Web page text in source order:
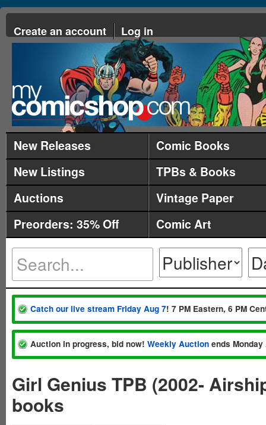
Create an account Log in
New Releases
Comic Books
New Listings
TPBs & Books
Auctions
Vintage Paper
Preorders: 35% Off
Comic Art
Catch our live stream Friday Aug 7! 7 PM Eastern, 6 PM
Auction in progress, bid now! Weekly Auction ends
Girl Genius TPB (2002-
books